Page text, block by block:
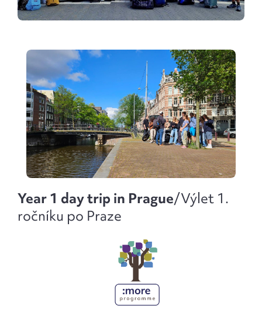
Year 1 day trip in Prague/Výlet 1.
ročníku po Praze